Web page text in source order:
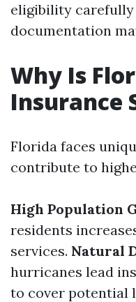
eligibility
documentation
Why Is
Insurance
Florida faces
contribute to
High Population
residents
services. Natural
hurricanes lead
to cover potential